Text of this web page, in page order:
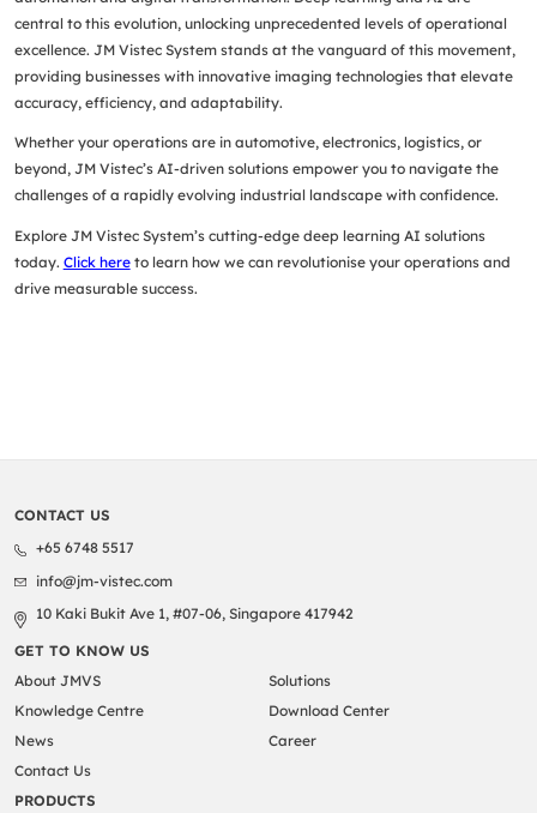
central to this evolution, unlocking unprecedented levels of operational
excellence. JM Vistec System stands at the vanguard of this movement,
providing businesses with innovative imaging technologies that elevate
accuracy, efficiency, and adaptability.
Whether your operations are in automotive, electronics, logistics, or
beyond, JM Vistec’s AI-driven solutions empower you to navigate the
challenges of a rapidly evolving industrial landscape with confidence.
Explore JM Vistec System’s cutting-edge deep learning AI solutions
today. Click hereto learn how we can revolutionise your operations and
drive measurable success.
CONTACT US
+65 6748 5517
info@jm-vistec.com
10 Kaki Bukit Ave 1, #07-06, Singapore 417942
GET TO KNOW US
About JMVS
Solutions
Knowledge Centre
Download Center
News
Career
Contact Us
PRODUCTS